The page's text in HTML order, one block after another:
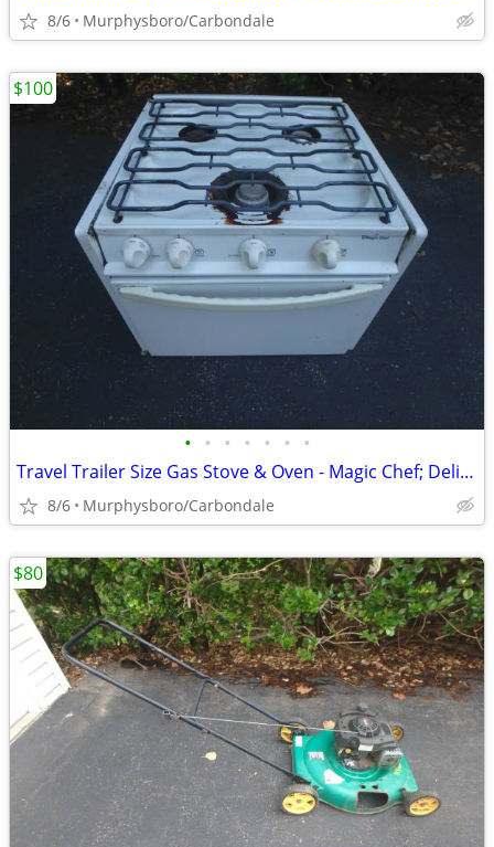
8/6 Murphysboro/Carbondale
• • • • • • •
Travel Trailer Size Gas Stove & Oven - Magic Chef; Delivery Possible
8/6 Murphysboro/Carbondale
$100
$80